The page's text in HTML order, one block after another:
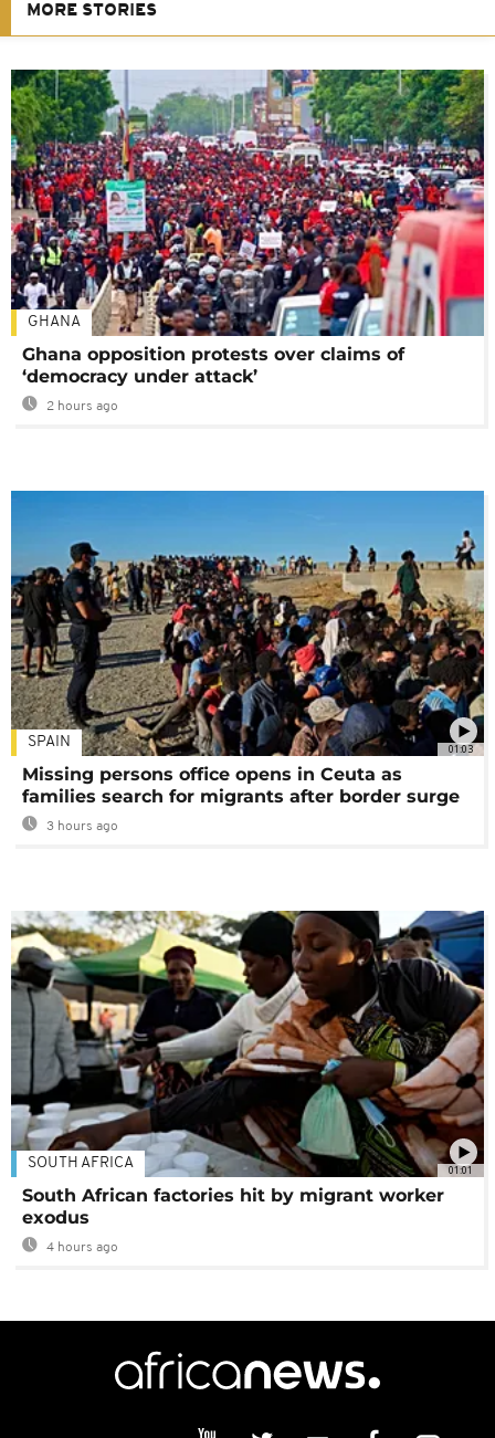
MORE STORIES
GHANA
Ghana opposition protests over claims of
‘democracy under attack’
2 hours ago
01:03
SPAIN
Missing persons office opens in Ceuta as
families search for migrants after border surge
3 hours ago
01:01
SOUTH AFRICA
South African factories hit by migrant worker
exodus
4 hours ago